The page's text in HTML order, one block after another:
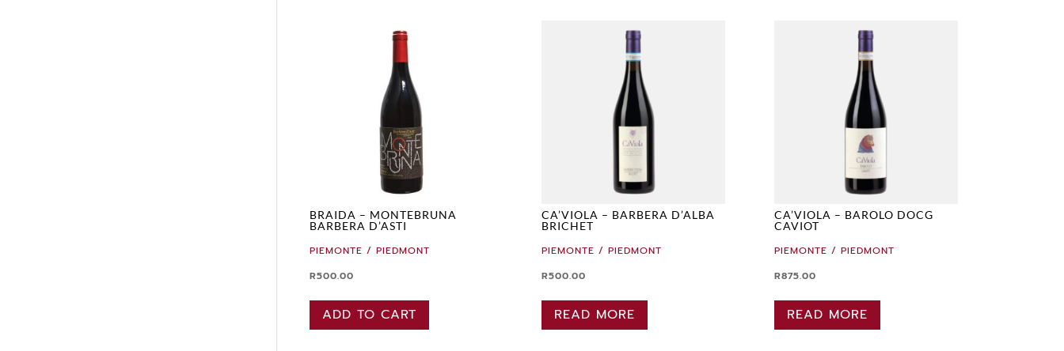
BRAIDA – MONTEBRUNA
BARBERA D’ASTI
PIEMONTE / PIEDMONT
R500.00
ADD TO CART
CA’VIOLA – BARBERA D’ALBA
BRICHET
PIEMONTE / PIEDMONT
R500.00
READ MORE
CA’VIOLA – BAROLO DOCG
CAVIOT
PIEMONTE / PIEDMONT
R875.00
READ MORE